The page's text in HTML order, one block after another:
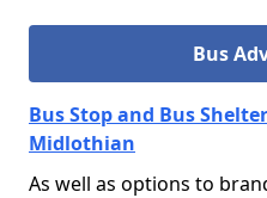
Bus
Bus Stop and Bus
Midlothian
As well as options to